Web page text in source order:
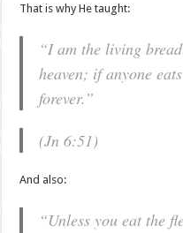
That is why He taught:
“I am the living
heaven; if anyone
forever.”
(Jn 6:51)
And also:
“Unless you eat the